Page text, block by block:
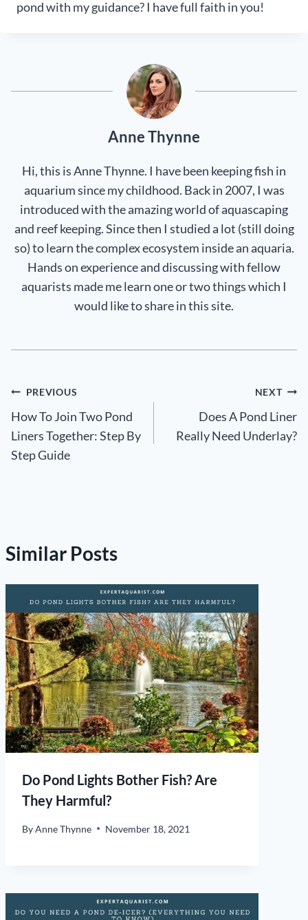
pond with my guidance? I have full faith in you!
Anne Thynne
Hi, this is Anne Thynne. I have been keeping fish in
aquarium since my childhood. Back in 2007, I was
introduced with the amazing world of aquascaping
and reef keeping. Since then I studied a lot (still doing
so) to learn the complex ecosystem inside an aquaria.
Hands on experience and discussing with fellow
aquarists made me learn one or two things which I
would like to share in this site.
Post
navigation
PREVIOUS
How To Join Two Pond
Liners Together: Step By
Step Guide
NEXT
Does A Pond Liner
Really Need Underlay?
Similar Posts
Do Pond Lights Bother Fish? Are
They Harmful?
ByAnne Thynne November 18, 2021